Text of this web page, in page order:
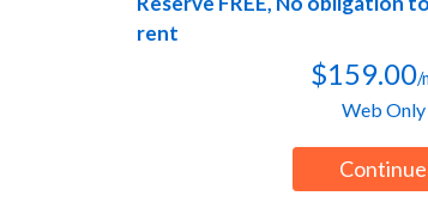
rent
$159.00/
Web
Continue